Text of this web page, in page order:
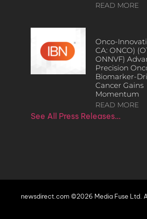
READ MORE
Onco-
CA: ONCO)
ONNVF)
Precision
Biomarker-
Cancer Gains
Momentum
READ MORE
See All Press Releases…
newsdirect.com ©2026 Media Fuse Ltd.